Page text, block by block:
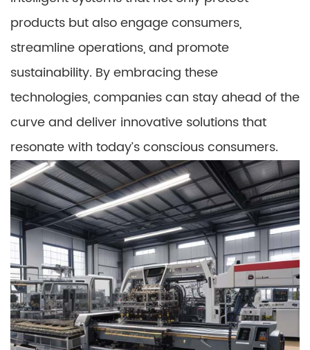
products but also engage consumers,
streamline operations, and promote
sustainability. By embracing these
technologies, companies can stay ahead of the
curve and deliver innovative solutions that
resonate with today’s conscious consumers.